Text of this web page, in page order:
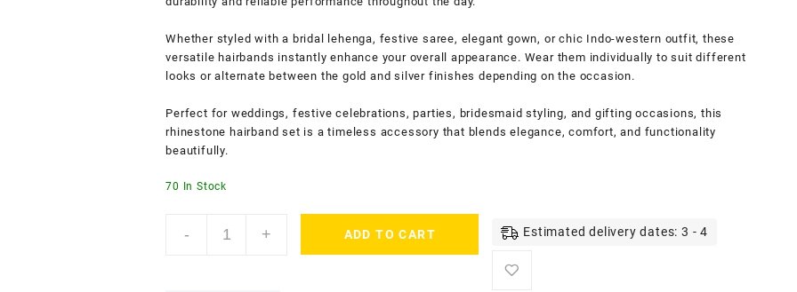
Whether styled with a bridal lehenga, festive saree, elegant gown, or chic Indo-western outfit, these
versatile hairbands instantly enhance your overall appearance. Wear them individually to suit different
looks or alternate between the gold and silver finishes depending on the occasion.
Perfect for weddings, festive celebrations, parties, bridesmaid styling, and gifting occasions, this
rhinestone hairband set is a timeless accessory that blends elegance, comfort, and functionality
beautifully.
70 In Stock
-
Rose
+ ADD TO CART Estimated delivery dates: 3 - 4